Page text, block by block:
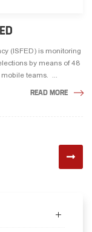
(ISFED) is monitoring
by means of 48
mobile teams. ...
READ MORE